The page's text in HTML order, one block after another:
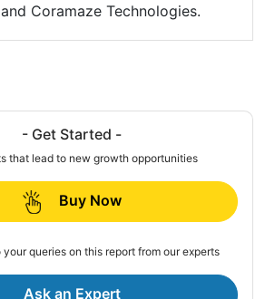
Coramaze Technologies.
- Get Started -
that lead to new growth opportunities
Buy Now
queries on this report from our experts
Ask an Expert